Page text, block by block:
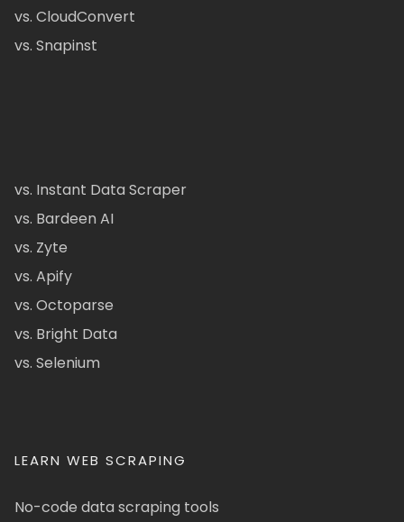
vs. CloudConvert
vs. Snapinst
vs. Instant Data Scraper
vs. Bardeen AI
vs. Zyte
vs. Apify
vs. Octoparse
vs. Bright Data
vs. Selenium
LEARN WEB SCRAPING
No-code data scraping tools